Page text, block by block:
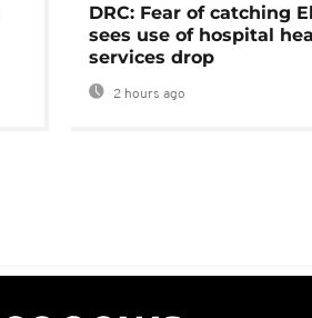
DRC: Fear of catching
sees use of hospital
services drop
2 hours ago